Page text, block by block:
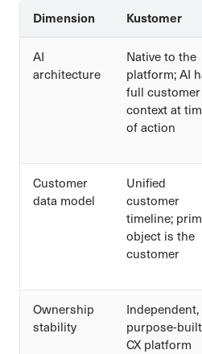
Dimension Kustomer
AI
architecture
Native to the
platform; AI
full customer
context at
of action
Customer
data model
Unified
customer
timeline;
object is the
customer
Ownership
stability
Independent,
purpose-built
CX platform